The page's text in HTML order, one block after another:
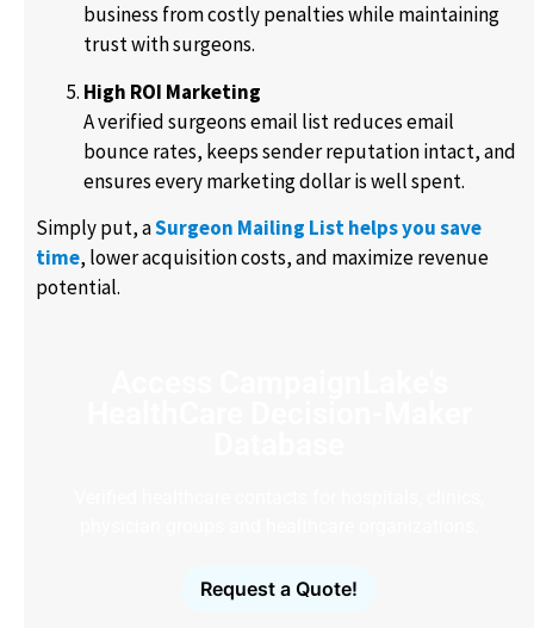
business from costly penalties while maintaining
trust with surgeons.
High ROI Marketing
A verified surgeons email list reduces email
bounce rates, keeps sender reputation intact, and
ensures every marketing dollar is well spent.
Simply put, aSurgeon Mailing List helps you save
time, lower acquisition costs, and maximize revenue
potential.
Request a Quote!